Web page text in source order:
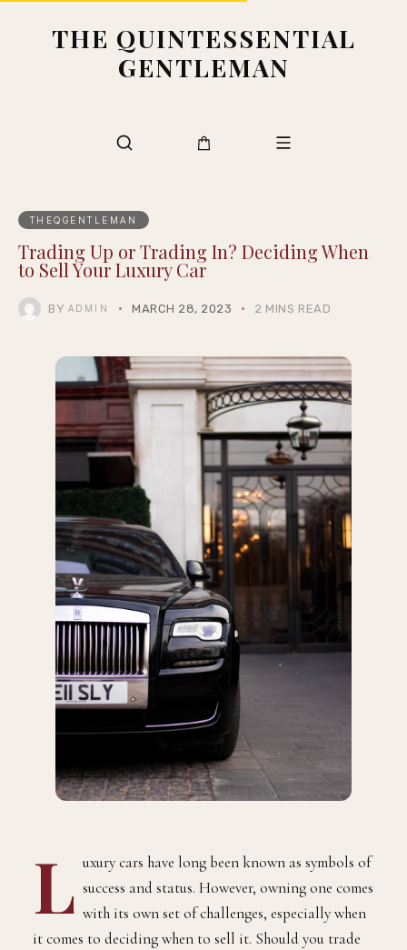
THE QUINTESSENTIAL
GENTLEMAN
THEQGENTLEMAN
Trading Up or Trading In? Deciding When
to Sell Your Luxury Car
BY ADMIN MARCH 28, 2023 2 MINS READ
L uxury cars have long been known as symbols of
success and status. However, owning one comes
with its own set of challenges, especially when
it comes to deciding when to sell it. Should you trade